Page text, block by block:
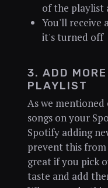
of the
You'll receive
it's turned off
3. ADD
PLAYLIST
As we mentioned
songs on your
Spotify adding
prevent this
great if you pick
taste and add